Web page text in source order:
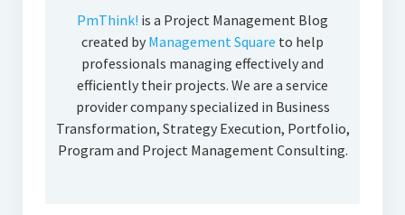
PmThink! is a Project Management Blog
created by Management Square to help
professionals managing effectively and
efficiently their projects. We are a service
provider company specialized in Business
Transformation, Strategy Execution, Portfolio,
Program and Project Management Consulting.